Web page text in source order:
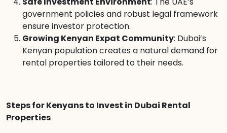
government policies and robust legal framework
ensure investor protection.
Growing Kenyan Expat Community: Dubai’s
Kenyan population creates a natural demand for
rental properties tailored to their needs.
Steps for Kenyans to Invest in Dubai Rental
Properties